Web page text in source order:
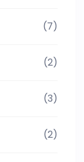
(7)
(2)
(3)
(2)